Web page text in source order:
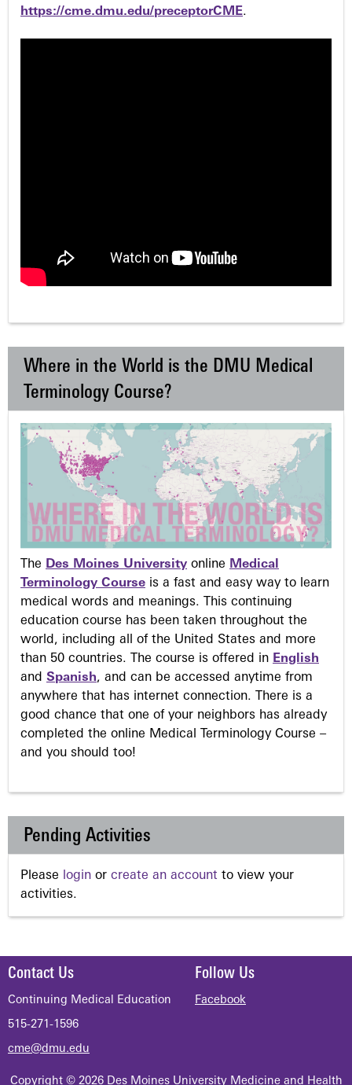
https://cme.dmu.edu/preceptorCME.
Where in the World is the DMU Medical
Terminology Course?
The Des Moines University online Medical
Terminology Course is a fast and easy way to learn
medical words and meanings. This continuing
education course has been taken throughout the
world, including all of the United States and more
than 50 countries. The course is offered in English
and Spanish, and can be accessed anytime from
anywhere that has internet connection. There is a
good chance that one of your neighbors has already
completed the online Medical Terminology Course –
and you should too!
Pending Activities
Please login or create an account to view your
activities.
Contact Us
Continuing Medical Education
515-271-1596
cme@dmu.edu
Follow Us
Facebook
Copyright © 2026 Des Moines University Medicine and Health